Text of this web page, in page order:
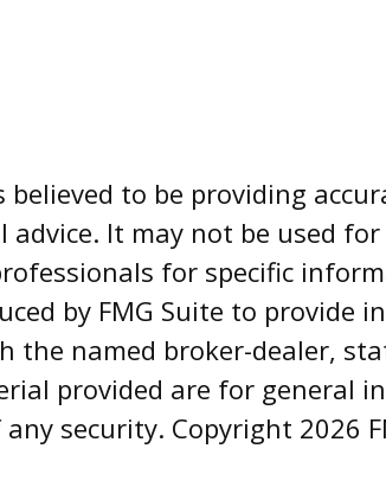
believed to be providing
It may not be used
for specific
by FMG Suite to
the named broker-dealer,
provided are for general
security. Copyright 2026